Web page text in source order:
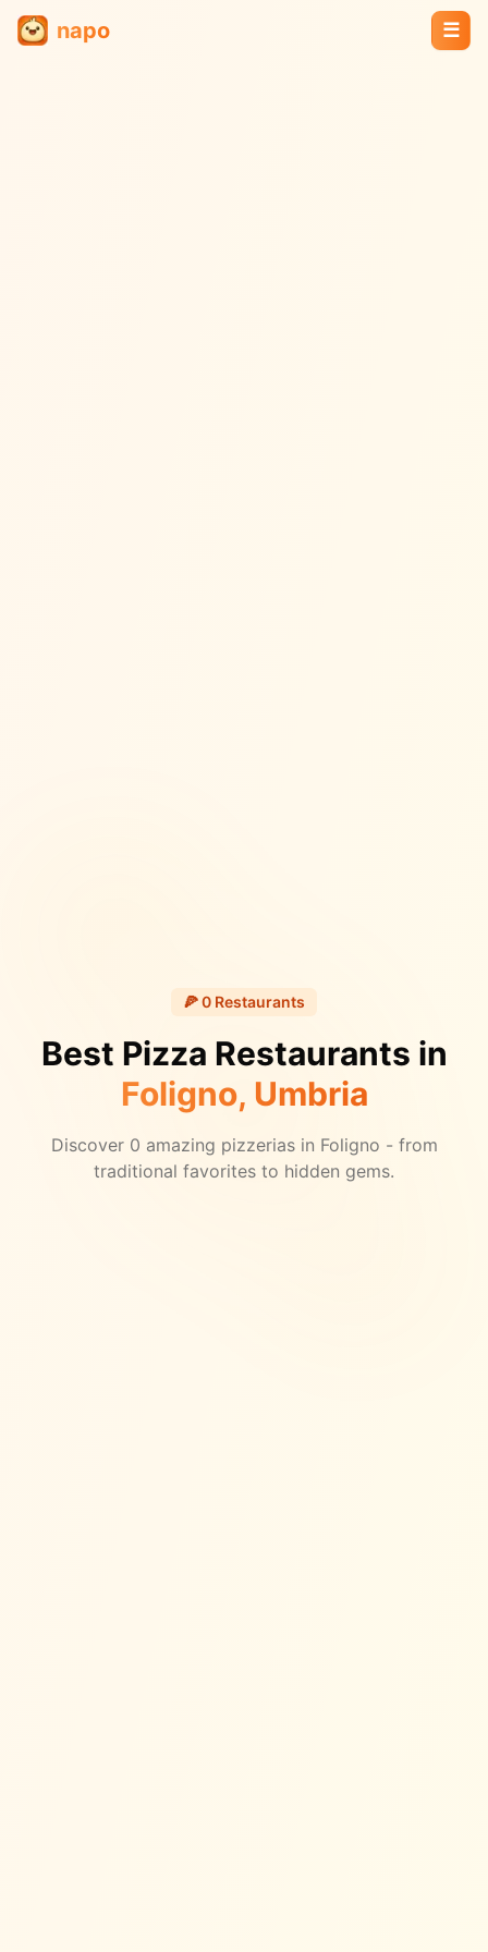
napo ☰
🍕0 Restaurants
Best Pizza Restaurants in
Foligno, Umbria
Discover 0 amazing pizzerias in Foligno - from
traditional favorites to hidden gems.